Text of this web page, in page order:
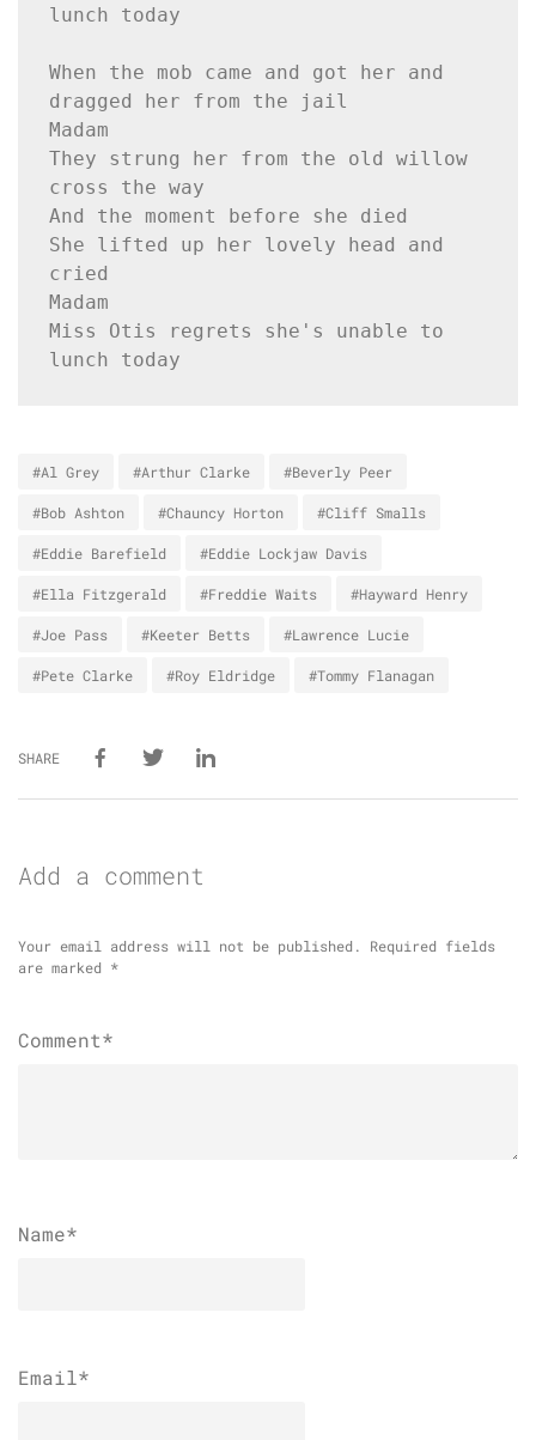
lunch today
When the mob came and got her and
dragged her from the jail
Madam
They strung her from the old willow
cross the way
And the moment before she died
She lifted up her lovely head and
cried
Madam
Miss Otis regrets she's unable to
lunch today
#Al Grey #Arthur Clarke #Beverly Peer
#Bob Ashton #Chauncy Horton #Cliff Smalls
#Eddie Barefield #Eddie Lockjaw Davis
#Ella Fitzgerald #Freddie Waits #Hayward Henry
#Joe Pass #Keeter Betts #Lawrence Lucie
#Pete Clarke #Roy Eldridge #Tommy Flanagan
SHARE
Add a comment
Your email address will not be published.
Required fields
are marked *
Comment*
Name*
Email*